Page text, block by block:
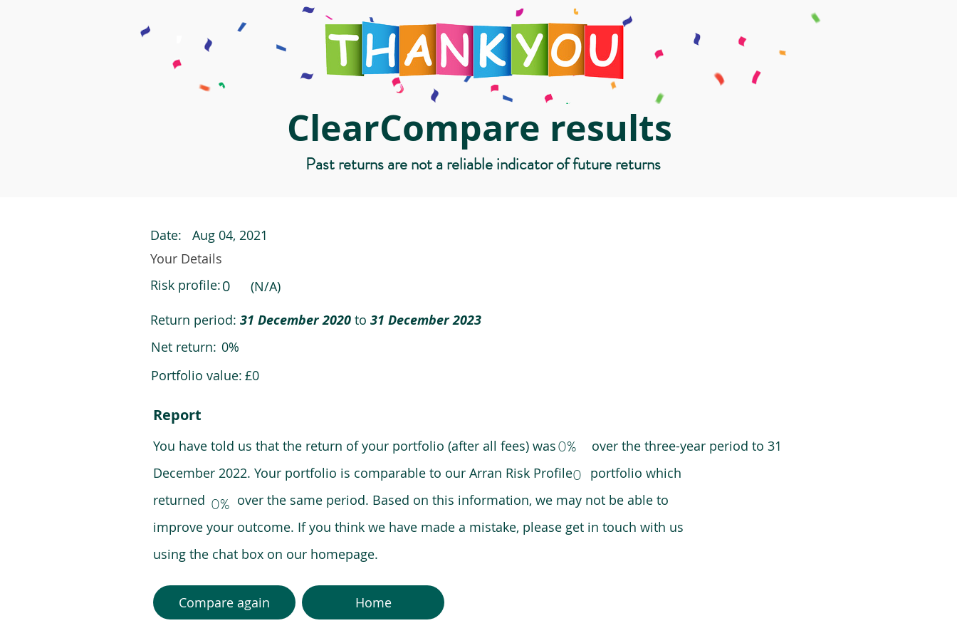
ClearCompare results
Past returns are not a reliable indicator of future returns
Date:
Aug 04, 2021
Your Details
Risk profile:0
(N/A)
Return period: 31 December 2020 to 31 December 2023
Net return: 0%
Portfolio value: £0
Report
You have told us that the return of your portfolio (after all fees) was over the three-year period to 31
December 2022. Your portfolio is comparable to our Arran Risk Profile portfolio which
returned over the same period. Based on this information, we may not be able to
improve your outcome. If you think we have made a mistake, please get in touch with us
using the chat box on our homepage.
0%
0
0%
Compare again Home